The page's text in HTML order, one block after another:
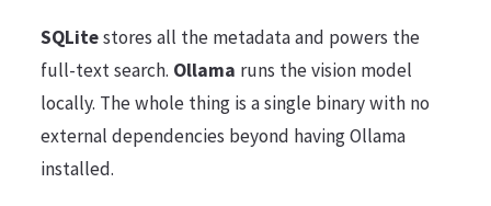
SQLitestores all the metadata and powers the
full-text search. Ollama runs the vision model
locally. The whole thing is a single binary with no
external dependencies beyond having Ollama
installed.